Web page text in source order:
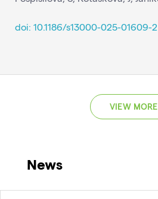
doi: 10.1186/s13000-025-01609-2
VIEW MORE
News